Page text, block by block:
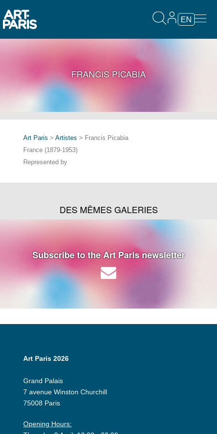
EN
FRANCIS PICABIA
Art Paris > Artistes > Francis Picabia
France (1879-1953)
Represented by
DES MÊMES GALERIES
Subscribe to the Art Paris newsletter
Art Paris 2026
Grand Palais
7 avenue Winston Churchill
75008 Paris
Opening Hours: